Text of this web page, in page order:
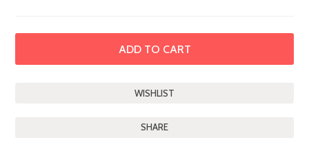
SHARE